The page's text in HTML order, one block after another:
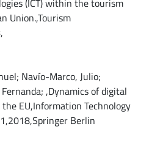
Union.,Tourism
Navío-Marco, Julio;
,Dynamics of digital
EU,Information Technology
Berlin